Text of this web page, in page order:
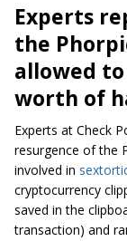
Experts
the
allowed
worth of
Experts at Check
resurgence of the
involved in
cryptocurrency
saved in the
transaction) and